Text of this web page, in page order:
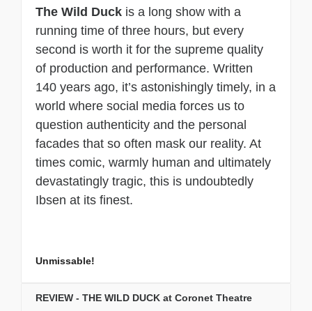
The Wild Duck is a long show with a
running time of three hours, but every
second is worth it for the supreme quality
of production and performance. Written
140 years ago, it’s astonishingly timely, in a
world where social media forces us to
question authenticity and the personal
facades that so often mask our reality. At
times comic, warmly human and ultimately
devastatingly tragic, this is undoubtedly
Ibsen at its finest.
Unmissable!
REVIEW - THE WILD DUCK at Coronet Theatre